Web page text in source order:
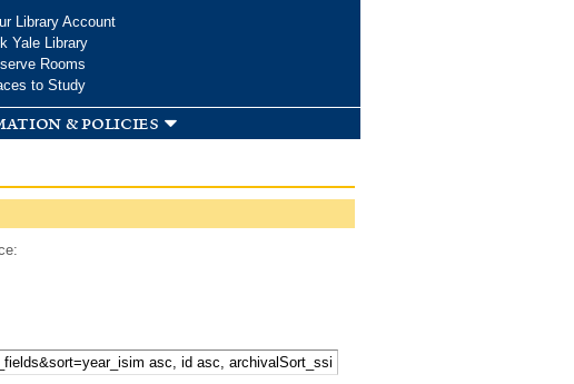
Library Account
Yale Library
Rooms
to Study
& policies